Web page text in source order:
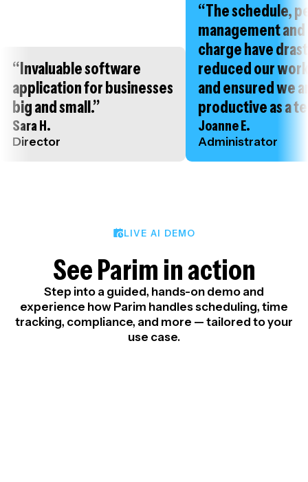
“Invaluable software
application for businesses
big and small.”
Sara H.
Director
“The schedule,
management and
charge have
reduced our
and ensured we
productive as a
Joanne E.
Administrator
LIVE AI DEMO
See Parim in action
Step into a guided, hands-on demo and
experience how Parim handles scheduling, time
tracking, compliance, and more — tailored to your
use case.